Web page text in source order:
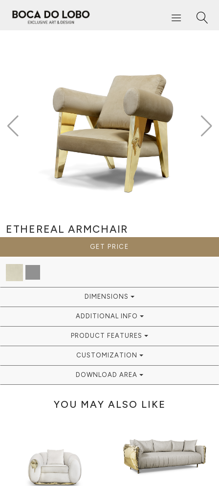
ETHEREALARMCHAIR
GET PRICE
DIMENSIONS
ADDITIONAL INFO
PRODUCT FEATURES
CUSTOMIZATION
DOWNLOAD AREA
YOU MAY ALSO LIKE